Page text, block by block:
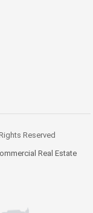
Reserved
Real Estate